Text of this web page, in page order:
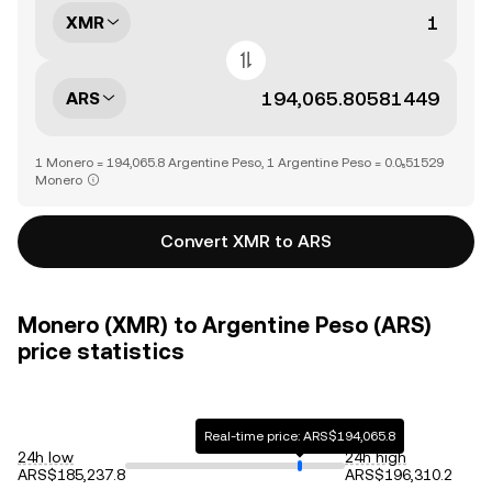
XMR
ARS
1 Monero = 194,065.8 Argentine Peso, 1 Argentine Peso = 0.0₅51529
Monero
Convert XMR to ARS
Monero (XMR) to Argentine Peso (ARS)
price statistics
24h low
ARS$185,237.8
Real-time price: ARS$194,065.8
24h high
ARS$196,310.2